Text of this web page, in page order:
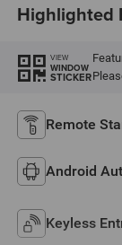
Highlighted
VIEW
WINDOW
STICKER
Remote
Android
Keyless